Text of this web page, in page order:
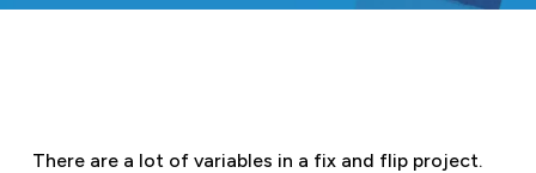
There are a lot of variables in a fix and flip project.